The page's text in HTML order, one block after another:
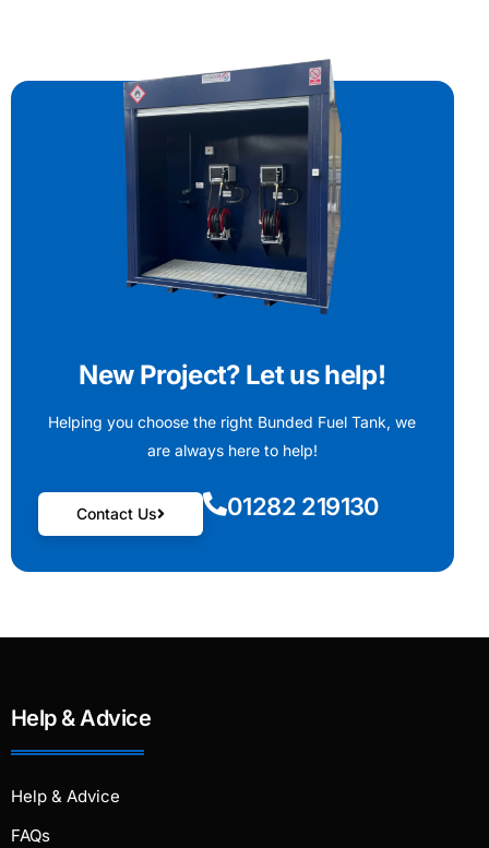
New Project? Let us help!
Helping you choose the right Bunded Fuel Tank, we
are always here to help!
Contact Us 01282 219130
Help & Advice
Help & Advice
FAQs